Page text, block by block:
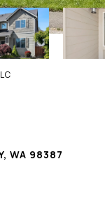
WA 98387